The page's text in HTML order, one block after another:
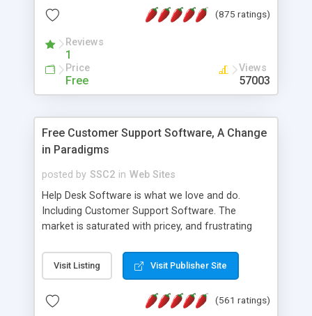
the MySQL database is also available.
(875 ratings)
Reviews
1
Price
Free
Views
57003
Free Customer Support Software, A Change
in Paradigms
posted by SSC2 in Web Sites
Help Desk Software is what we love and do.
Including Customer Support Software. The
market is saturated with pricey, and frustrating
provides free software in the customer support
industry. Change the customer support paradigm,
and work to build a better digital community. We
Visit Listing Visit Publisher Site
(561 ratings)